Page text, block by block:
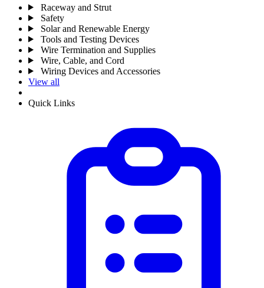
Raceway and Strut
Safety
Solar and Renewable Energy
Tools and Testing Devices
Wire Termination and Supplies
Wire, Cable, and Cord
Wiring Devices and Accessories
View all
Quick Links